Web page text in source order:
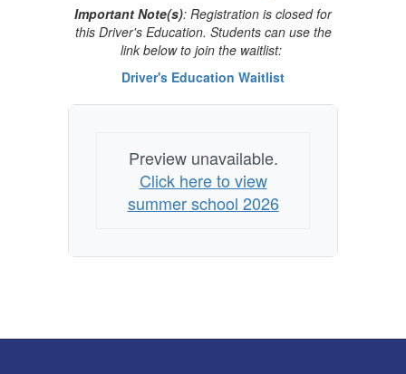
Important Note(s): Registration is closed for
this Driver's Education. Students can use the
link below to join the waitlist:
Driver's Education Waitlist
Preview unavailable.
Click here to view
summer school 2026